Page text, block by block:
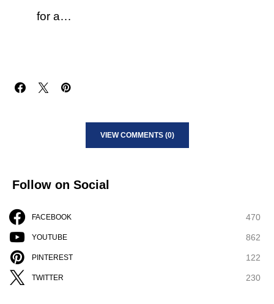
for a…
VIEW COMMENTS (0)
Follow on Social
FACEBOOK 470
YOUTUBE 862
PINTEREST 122
TWITTER 230